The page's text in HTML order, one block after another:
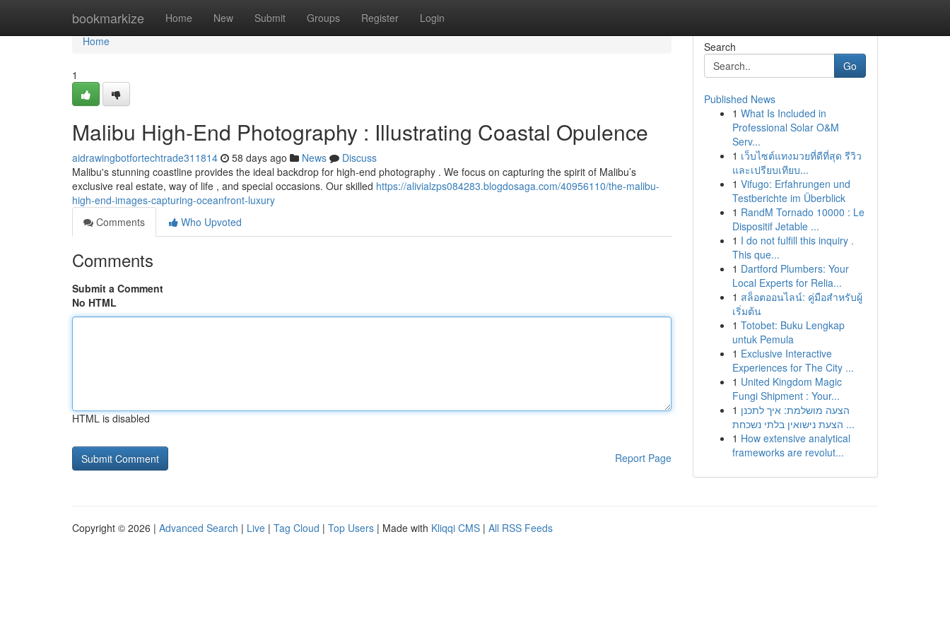
bookmarkize Home New Submit Groups Register Login
Home
Home
1
Malibu High-End Photography : Illustrating Coastal Opulence
aidrawingbotfortechtrade311814 58 days ago News
Discuss
Malibu's stunning coastline provides the ideal backdrop for high-end photography . We focus on capturing the spirit of Malibu’s
exclusive real estate, way of life , and special occasions. Our skilled https://alivialzps084283.blogdosaga.com/40956110/the-malibu-
high-end-images-capturing-oceanfront-luxury
Comments
Who Upvoted
Comments
Submit a Comment
No HTML
HTML is disabled
Report Page
Search
Go
Published News
1 What Is Included in
Professional Solar O&M
Serv...
1 เว็บไซต์แทงมวยที่ดีที่สุด รีวิว
และเปรียบเทียบ...
1 Vifugo: Erfahrungen und
Testberichte im Überblick
1 RandM Tornado 10000 : Le
Dispositif Jetable ...
1 I do not fulfill this inquiry .
This que...
1 Dartford Plumbers: Your
Local Experts for Relia...
1 สล็อตออนไลน์: คู่มือสำหรับผู้
เริ่มต้น
1 Totobet: Buku Lengkap
untuk Pemula
1 Exclusive Interactive
Experiences for The City ...
1 United Kingdom Magic
Fungi Shipment : Your...
1 הצעה מושלמת: איך לתכנן
הצעת נישואין בלתי נשכחת ...
1 How extensive analytical
frameworks are revolut...
Copyright © 2026 | Advanced Search | Live | Tag Cloud | Top Users | Made with Kliqqi CMS | All RSS Feeds